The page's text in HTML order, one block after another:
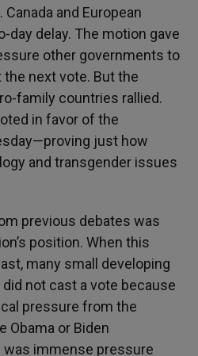
and European
day delay. The motion gave
other governments to
next vote. But the
family countries rallied.
in favor of the
just how
and transgender issues
previous debates was
position. When this
many small developing
not cast a vote because
pressure from the
Obama or Biden
immense pressure